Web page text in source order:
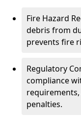
Fire Hazard
debris from
prevents fire
Regulatory
compliance
penalties.